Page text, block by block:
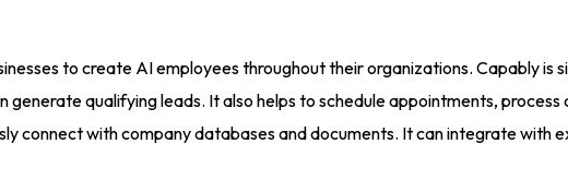
to create AI employees throughout their organizations. Capably is
qualifying leads. It also helps to schedule appointments, process
connect with company databases and documents. It can integrate with